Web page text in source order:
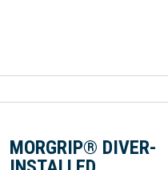
MORGRIP® DIVER-